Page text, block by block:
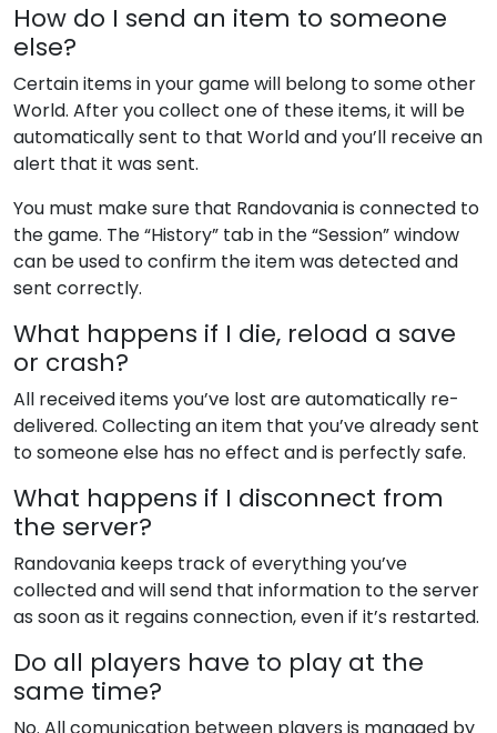
How do I send an item to someone
else?
Certain items in your game will belong to some other
World. After you collect one of these items, it will be
automatically sent to that World and you’ll receive an
alert that it was sent.
You must make sure that Randovania is connected to
the game. The “History” tab in the “Session” window
can be used to confirm the item was detected and
sent correctly.
What happens if I die, reload a save
or crash?
All received items you’ve lost are automatically re-
delivered. Collecting an item that you’ve already sent
to someone else has no effect and is perfectly safe.
What happens if I disconnect from
the server?
Randovania keeps track of everything you’ve
collected and will send that information to the server
as soon as it regains connection, even if it’s restarted.
Do all players have to play at the
same time?